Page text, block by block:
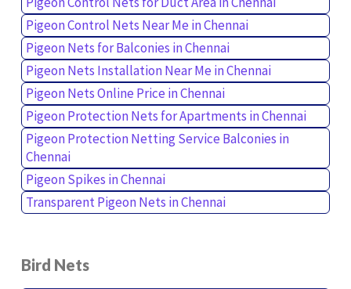
Pigeon Control Nets Near Me in Chennai
Pigeon Nets for Balconies in Chennai
Pigeon Nets Installation Near Me in Chennai
Pigeon Nets Online Price in Chennai
Pigeon Protection Nets for Apartments in Chennai
Pigeon Protection Netting Service Balconies in
Chennai
Pigeon Spikes in Chennai
Transparent Pigeon Nets in Chennai
Bird Nets